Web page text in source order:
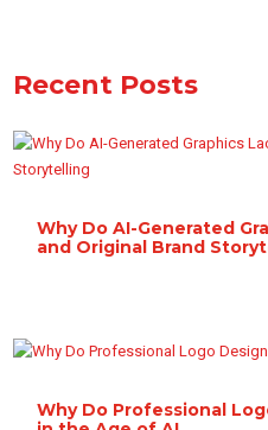
Recent Posts
Why Do AI-Generated
and Original Brand
Why Do Professional